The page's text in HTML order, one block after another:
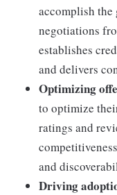
accomplish the
negotiations
establishes
and delivers
Optimizing
to optimize
ratings and
and
Driving